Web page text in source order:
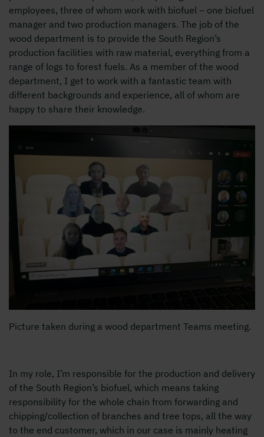
employees, three of whom work with biofuel – one biofuel
manager and two production managers. The job of the
wood department is to provide the South Region’s
production facilities with raw material, everything from a
range of logs to forest fuels. As a member of the wood
department, I get to work with a fantastic team with
different backgrounds and experience, all of whom are
happy to share their knowledge.
Picture taken during a wood department Teams meeting.
In my role, I’m responsible for the production and delivery
of the South Region’s biofuel, which means taking
responsibility for the whole chain from forwarding and
chipping/collection of branches and tree tops, all the way
to the end customer, which in our case is mainly heating